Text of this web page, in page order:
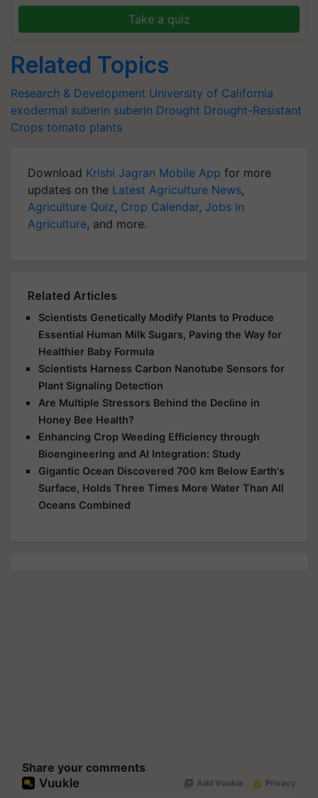
Take a quiz
Related Topics
Research & Development University of California
exodermal suberin suberin Drought Drought-Resistant
Crops tomato plants
Download Krishi Jagran Mobile App for more
updates on the Latest Agriculture News,
Agriculture Quiz, Crop Calendar, Jobs in
Agriculture, and more.
Related Articles
Scientists Genetically Modify Plants to Produce
Essential Human Milk Sugars, Paving the Way for
Healthier Baby Formula
Scientists Harness Carbon Nanotube Sensors for
Plant Signaling Detection
Are Multiple Stressors Behind the Decline in
Honey Bee Health?
Enhancing Crop Weeding Efficiency through
Bioengineering and AI Integration: Study
Gigantic Ocean Discovered 700 km Below Earth's
Surface, Holds Three Times More Water Than All
Oceans Combined
Share your comments